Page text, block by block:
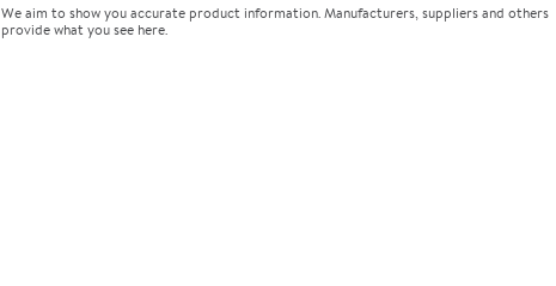
We aim to show you accurate product information. Manufacturers, suppliers and others
provide what you see here.